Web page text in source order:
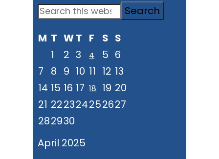
Primary
Search
website
April 2025
M T WT F S S
1
2 3 4 5 6
7
8 9 10 11 12 13
14 15 16 17 18 19 20
21 222324252627
282930